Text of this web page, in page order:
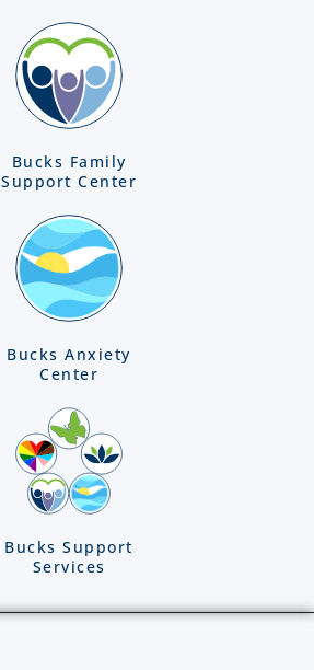
Bucks Family
Support Center
Bucks Anxiety
Center
Bucks Support
Services